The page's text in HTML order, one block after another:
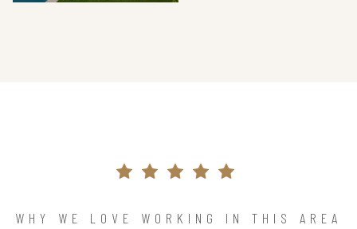
WHY WE LOVE WORKING IN THIS AREA